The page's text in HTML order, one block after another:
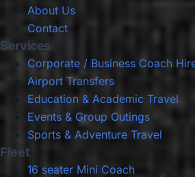
About Us
Contact
Services
Corporate / Business Coach
Airport Transfers
Education & Academic Travel
Events & Group Outings
Sports & Adventure Travel
Fleet
16 seater Mini Coach